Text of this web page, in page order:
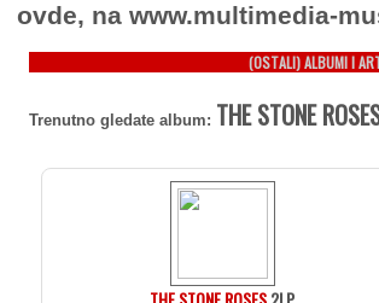
ovde, na www.multimedia-
(OSTALI) ALBUMI I
Trenutno gledate album: THE STONE